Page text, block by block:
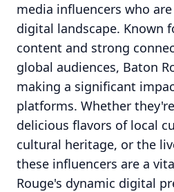
media influencers who
digital landscape. Known
content and strong
global audiences, Baton
making a significant
platforms. Whether
delicious flavors of local
cultural heritage, or the
these influencers are a
Rouge's dynamic digital